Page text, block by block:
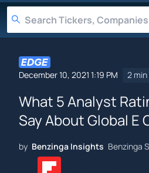
December 10, 2021 1:19 PM 2
What 5 Analyst
Say About Global E
by Benzinga Insights Benzinga